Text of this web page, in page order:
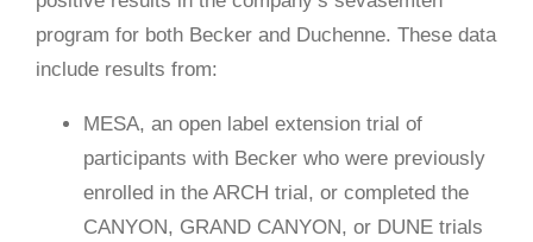
program for both Becker and Duchenne. These data
include results from:
MESA, an open label extension trial of
participants with Becker who were previously
enrolled in the ARCH trial, or completed the
CANYON, GRAND CANYON, or DUNE trials